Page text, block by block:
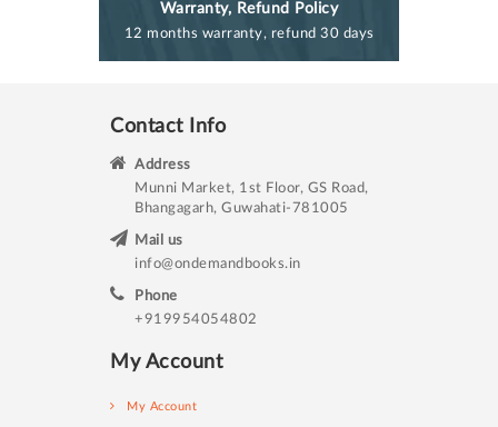
Warranty, Refund Policy
12 months warranty, refund 30 days
Contact Info
Address
Munni Market, 1st Floor, GS Road,
Bhangagarh, Guwahati-781005
Mail us
info@ondemandbooks.in
Phone
+919954054802
My Account
My Account